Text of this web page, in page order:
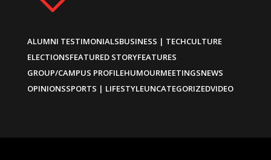
ALUMNI TESTIMONIALSBUSINESS | TECHCULTURE
ELECTIONSFEATURED STORYFEATURES
GROUP/CAMPUS PROFILEHUMOURMEETINGSNEWS
OPINIONSSPORTS | LIFESTYLEUNCATEGORIZEDVIDEO